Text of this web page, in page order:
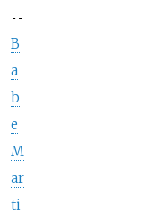
--
B
a
b
e
M
ar
ti